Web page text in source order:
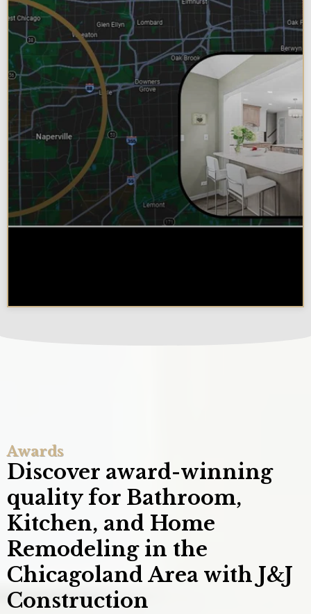
Awards
Discover award-winning
quality for Bathroom,
Kitchen, and Home
Remodeling in the
Chicagoland Area with J&J
Construction